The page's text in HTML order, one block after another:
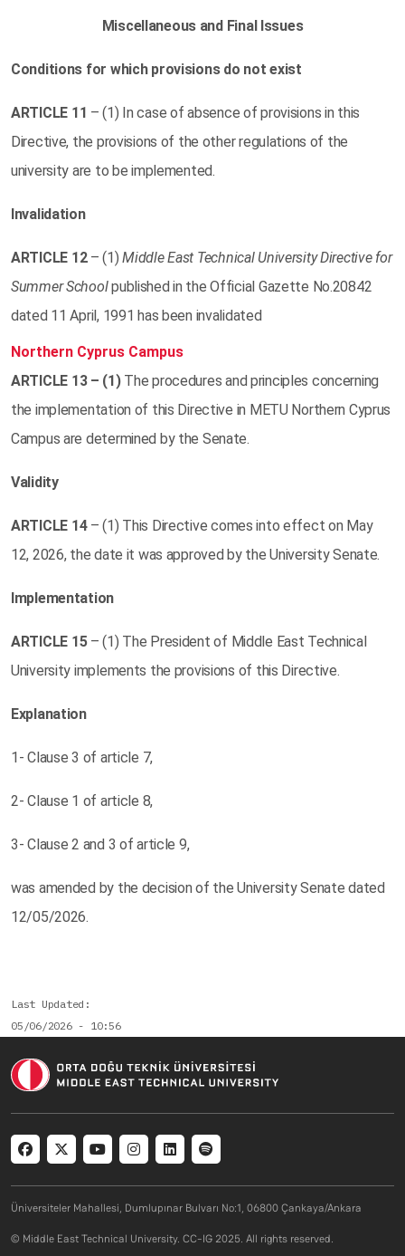
Miscellaneous and Final Issues
Conditions for which provisions do not exist
ARTICLE 11 – (1) In case of absence of provisions in this
Directive, the provisions of the other regulations of the
university are to be implemented.
Invalidation
ARTICLE 12– (1)Middle East Technical University Directive for
Summer Schoolpublished in the Official Gazette No.20842
dated 11 April, 1991 has been invalidated
Northern Cyprus Campus
ARTICLE 13 – (1)The procedures and principles concerning
the implementation of this Directive in METU Northern Cyprus
Campus are determined by the Senate.
Validity
ARTICLE 14– (1) This Directive comes into effect on May
12, 2026, the date it was approved by the University Senate.
Implementation
ARTICLE 15– (1) The President of Middle East Technical
University implements the provisions of this Directive.
Explanation
1- Clause 3 of article 7,
2- Clause 1 of article 8,
3- Clause 2 and 3 of article 9,
was amended by the decision of the University Senate dated
12/05/2026.
Last Updated
05/06/2026 - 10:56
Social menu
Üniversiteler Mahallesi, Dumlupınar Bulvarı No:1, 06800 Çankaya/Ankara
© Middle East Technical University. CC-IG 2025. All rights reserved.